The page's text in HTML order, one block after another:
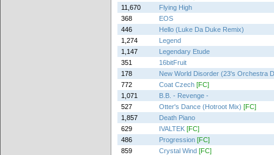
11,670
Flying High
368
EOS
446
Hello (Luke Da Duke Remix)
1,274
Legend
1,147
Legendary Etude
351
16bitFruit
178
New World Disorder (23's Orchestra
772
Coat Czech [FC]
1,071
B.B. - Revenge -
527
Otter's Dance (Hotroot Mix) [FC]
1,857
Death Piano
629
IVALTEK [FC]
486
Progression [FC]
859
Crystal Wind [FC]